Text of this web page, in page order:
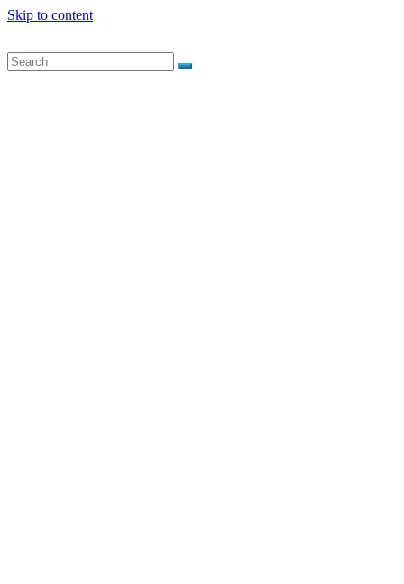
Skip to content